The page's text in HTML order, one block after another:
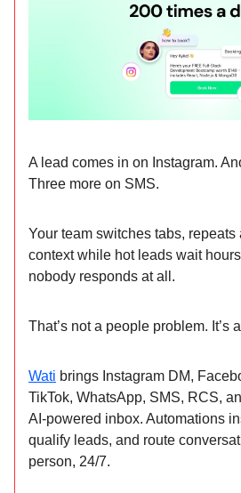
A lead comes in on Instagram.
Three more on SMS.
Your team switches tabs,
context while hot leads wait
nobody responds at all.
That’s not a people problem. It’s
Wati brings Instagram DM,
TikTok, WhatsApp, SMS, RCS,
AI-powered inbox. Automations
qualify leads, and route
person, 24/7.